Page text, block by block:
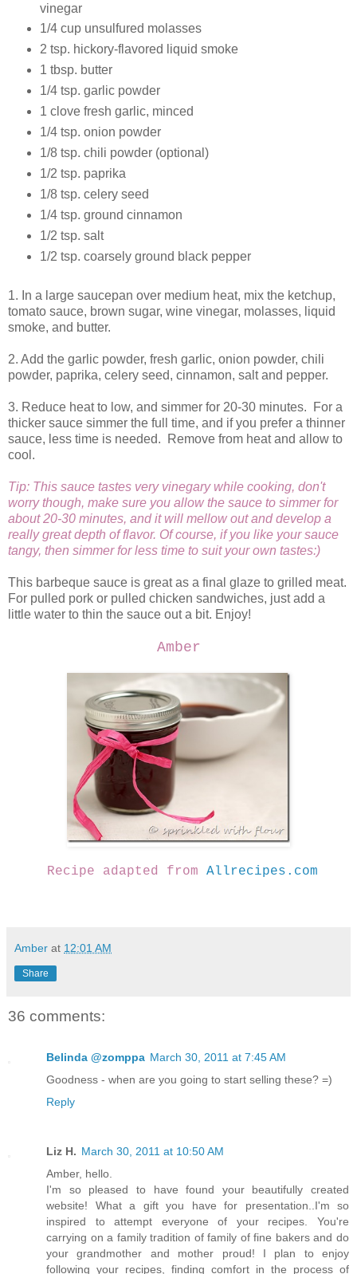
vinegar
1/4 cup unsulfured molasses
2 tsp. hickory-flavored liquid smoke
1 tbsp. butter
1/4 tsp. garlic powder
1 clove fresh garlic, minced
1/4 tsp. onion powder
1/8 tsp. chili powder (optional)
1/2 tsp. paprika
1/8 tsp. celery seed
1/4 tsp. ground cinnamon
1/2 tsp. salt
1/2 tsp. coarsely ground black pepper
1. In a large saucepan over medium heat, mix the ketchup,
tomato sauce, brown sugar, wine vinegar, molasses, liquid
smoke, and butter.
2. Add the garlic powder, fresh garlic, onion powder, chili
powder, paprika, celery seed, cinnamon, salt and pepper.
3. Reduce heat to low, and simmer for 20-30 minutes. For a
thicker sauce simmer the full time, and if you prefer a thinner
sauce, less time is needed. Remove from heat and allow to
cool.
Tip: This sauce tastes very vinegary while cooking, don't
worry though, make sure you allow the sauce to simmer for
about 20-30 minutes, and it will mellow out and develop a
really great depth of flavor. Of course, if you like your sauce
tangy, then simmer for less time to suit your own tastes:)
This barbeque sauce is great as a final glaze to grilled meat.
For pulled pork or pulled chicken sandwiches, just add a
little water to thin the sauce out a bit. Enjoy!
Amber
Recipe adapted from Allrecipes.com
Amber at 12:01 AM
Share
36 comments:
Belinda @zomppa March 30, 2011 at 7:45 AM
Goodness - when are you going to start selling these? =)
Reply
Liz H. March 30, 2011 at 10:50 AM
Amber, hello.
I'm so pleased to have found your beautifully created
website! What a gift you have for presentation..I'm so
inspired to attempt everyone of your recipes. You're
carrying on a family tradition of family of fine bakers and do
your grandmother and mother proud! I plan to enjoy
following your recipes, finding comfort in the process of